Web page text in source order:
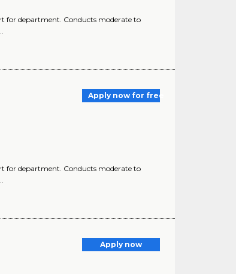
for department. Conducts moderate to
Apply now for free
for department. Conducts moderate to
Apply now